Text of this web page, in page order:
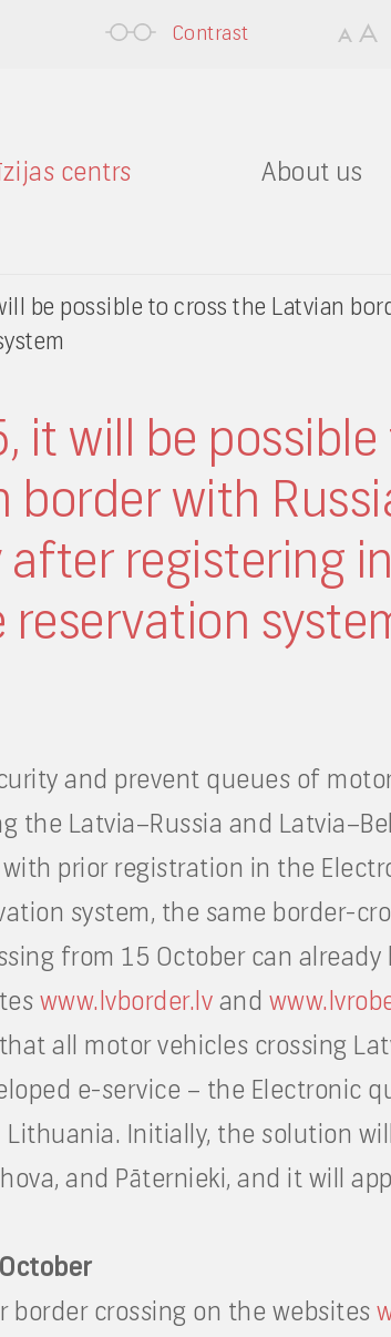
Contrast
About us
be possible to cross the Latvian
it will be possible
border with
after registering
and prevent queues of
the Latvia–Russia and
prior registration in the
system, the same border-
from 15 October can
www.lvborder.lv and
all motor vehicles crossing
e-service – the Electronic
Initially, the solution
and Pāternieki, and it will
crossing on the websites